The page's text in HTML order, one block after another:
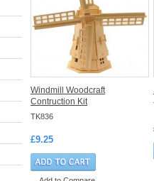
Windmill Woodcraft
Contruction Kit
TK836
£9.25